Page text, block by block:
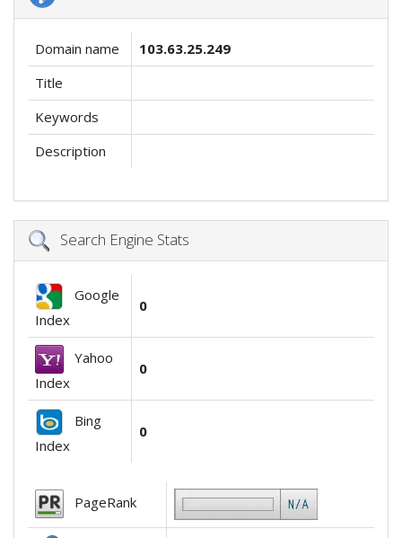
Domain name
103.63.25.249
Title
Keywords
Description
Search Engine Stats
Google
Index
0
Yahoo
Index
0
Bing
Index
0
PageRank